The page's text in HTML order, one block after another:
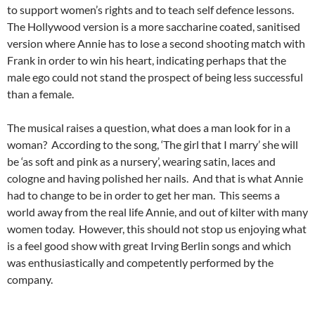
to support women’s rights and to teach self defence lessons.
The Hollywood version is a more saccharine coated, sanitised
version where Annie has to lose a second shooting match with
Frank in order to win his heart, indicating perhaps that the
male ego could not stand the prospect of being less successful
than a female.
The musical raises a question, what does a man look for in a
woman? According to the song, ‘The girl that I marry’ she will
be ‘as soft and pink as a nursery’, wearing satin, laces and
cologne and having polished her nails. And that is what Annie
had to change to be in order to get her man. This seems a
world away from the real life Annie, and out of kilter with many
women today. However, this should not stop us enjoying what
is a feel good show with great Irving Berlin songs and which
was enthusiastically and competently performed by the
company.